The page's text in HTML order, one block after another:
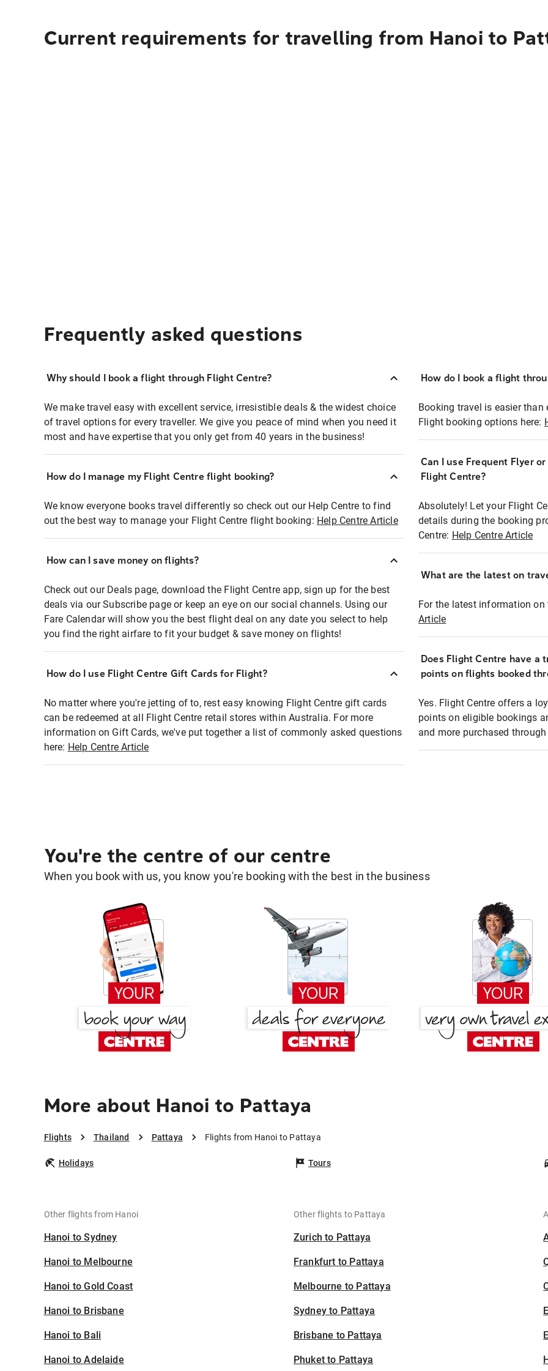
Current requirements for travelling from Hanoi to
Frequently asked questions
Why should I book a flight through Flight Centre?
We make travel easy with excellent service, irresistible deals & the widest choice
of travel options for every traveller. We give you peace of mind when you need it
most and have expertise that you only get from 40 years in the business!
How do I manage my Flight Centre flight booking?
We know everyone books travel differently so check out our Help Centre to find
out the best way to manage your Flight Centre flight booking: Help Centre Article
How can I save money on flights?
Check out our Deals page, download the Flight Centre app, sign up for the best
deals via our Subscribe page or keep an eye on our social channels. Using our
Fare Calendar will show you the best flight deal on any date you select to help
you find the right airfare to fit your budget & save money on flights!
How do I use Flight Centre Gift Cards for Flight?
No matter where you're jetting of to, rest easy knowing Flight Centre gift cards
can be redeemed at all Flight Centre retail stores within Australia. For more
information on Gift Cards, we've put together a list of commonly asked questions
here: Help Centre Article
How do I book a flight
Booking travel is easier
Flight booking options here:
Can I use Frequent Flyer
Flight Centre?
Absolutely! Let your Flight
details during the booking
Centre: Help Centre Article
What are the latest on
For the latest information
Article
Does Flight Centre have a
points on flights booked
Yes. Flight Centre offers a
points on eligible bookings
and more purchased
You're the centre of our centre
When you book with us, you know you're booking with the best in the business
More about Hanoi to Pattaya
Flights Thailand Pattaya Flights from Hanoi to Pattaya
Holidays Tours
Other flights from Hanoi
Hanoi to Sydney
Hanoi to Melbourne
Hanoi to Gold Coast
Hanoi to Brisbane
Hanoi to Bali
Hanoi to Adelaide
Other flights to Pattaya
Zurich to Pattaya
Frankfurt to Pattaya
Melbourne to Pattaya
Sydney to Pattaya
Brisbane to Pattaya
Phuket to Pattaya